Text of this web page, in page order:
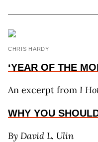
CHRIS HARDY
‘YEAR OF THE
An excerpt from I
WHY YOU
By David L. Ulin